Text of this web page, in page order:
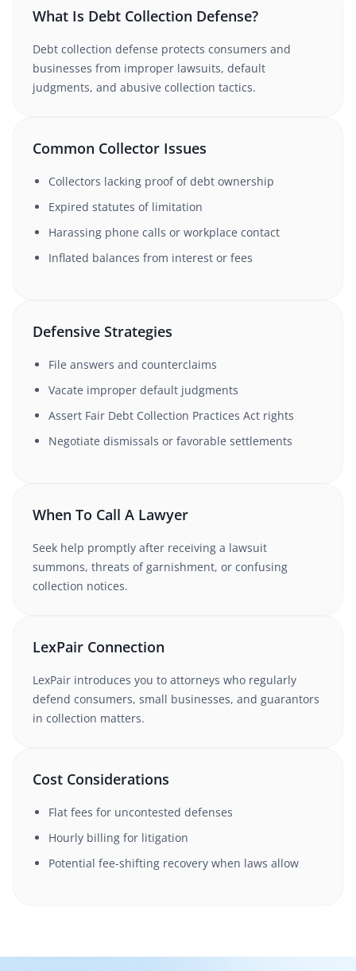
What Is Debt Collection Defense?
Debt collection defense protects consumers and
businesses from improper lawsuits, default
judgments, and abusive collection tactics.
Common Collector Issues
Collectors lacking proof of debt ownership
Expired statutes of limitation
Harassing phone calls or workplace contact
Inflated balances from interest or fees
Defensive Strategies
File answers and counterclaims
Vacate improper default judgments
Assert Fair Debt Collection Practices Act rights
Negotiate dismissals or favorable settlements
When To Call A Lawyer
Seek help promptly after receiving a lawsuit
summons, threats of garnishment, or confusing
collection notices.
LexPair Connection
LexPair introduces you to attorneys who regularly
defend consumers, small businesses, and guarantors
in collection matters.
Cost Considerations
Flat fees for uncontested defenses
Hourly billing for litigation
Potential fee-shifting recovery when laws allow